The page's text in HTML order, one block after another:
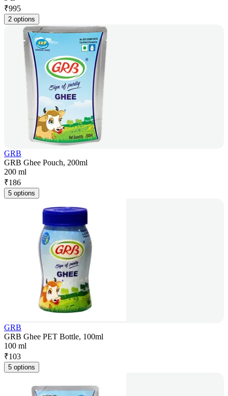
₹995
2 options
GRB
GRB Ghee Pouch, 200ml
200 ml
₹186
5 options
GRB
GRB Ghee PET Bottle, 100ml
100 ml
₹103
5 options